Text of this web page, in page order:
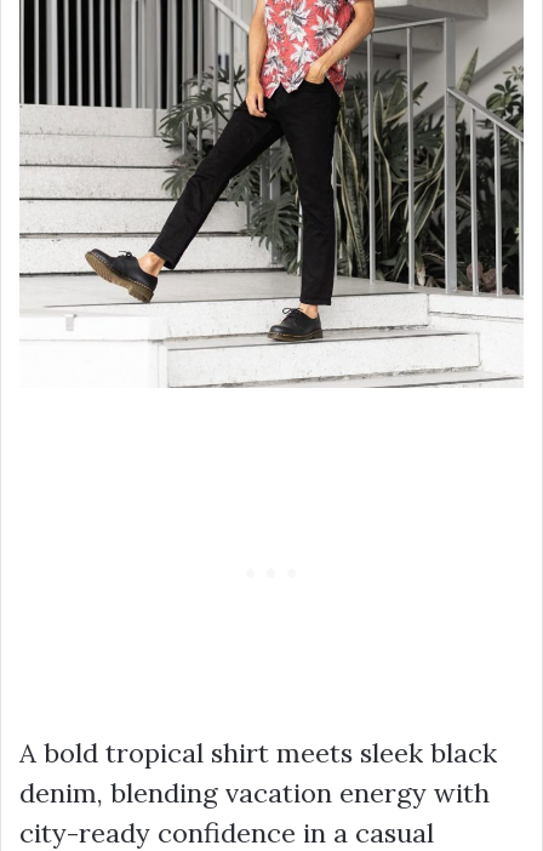
A bold tropical shirt meets sleek black
denim, blending vacation energy with
city-ready confidence in a casual